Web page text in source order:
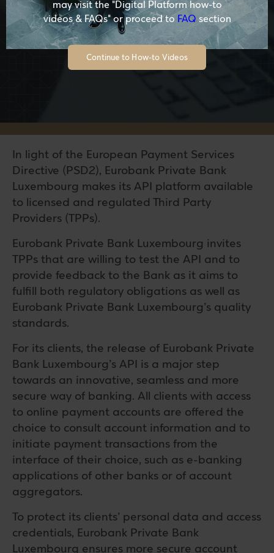
In light of the European Payment Services
Directive (PSD2), Eurobank Private Bank
Luxembourg makes its API platform available
to licensed and regulated Third Party
Providers (TPPs).
Eurobank Private Bank Luxembourg invites
TPPs that are willing to test the API and to
provide feedback to the Bank as it aims to
fulfill both regulatory obligations as well as
Eurobank Private Bank Luxembourg’s quality
standards.
For its clients, the release of Eurobank Private
Bank Luxembourg’s API is a major step
towards an innovative, seamless and more
secure way of banking. All clients with access
to online payment accounts are offered the
choice to consult account information and to
initiate payment transactions from the
interface of their choice, such as e-banking
applications of other banks or of account
aggregators.
To protect its clients’ personal data and access
credentials, Eurobank Private Bank
Luxembourg ensures more secure account
may visit the "Digital Platform how-to
videos & FAQs" or proceed to FAQ section
Continue to How-to Videos